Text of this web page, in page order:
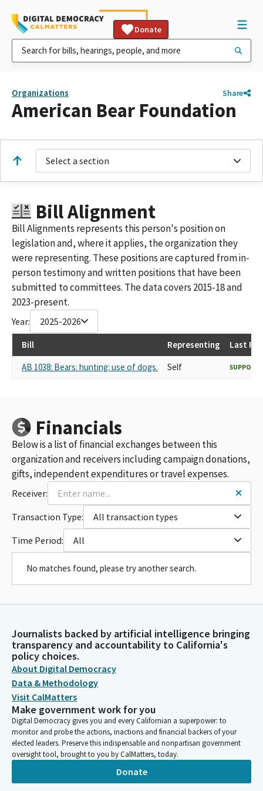
Donate
Organizations Share
American Bear Foundation
Select a section
Bill Alignment
Bill Alignments represents this person's position on
legislation and, where it applies, the organization they
were representing. These positions are captured from in-
person testimony and written positions that have been
submitted to committees. The data covers 2015-18 and
2023-present.
Year: 2025-2026
Bill Representing
Last
AB 1038: Bears: hunting: use of dogs.
Self SUPPORT
Financials
Below is a list of financial exchanges between this
organization and receivers including campaign donations,
gifts, independent expenditures or travel expenses.
Receiver:
Transaction Type:
All transaction types
Time Period:
All
No matches found, please try another search.
Journalists backed by artificial intelligence bringing
transparency and accountability to California's
policy choices.
About Digital Democracy
Data & Methodology
Visit CalMatters
Make government work for you
Digital Democracy gives you and every Californian a superpower: to
monitor and probe the actions, inactions and financial backers of your
elected leaders. Preserve this indispensable and nonpartisan government
oversight tool, brought to you by CalMatters, today.
Donate